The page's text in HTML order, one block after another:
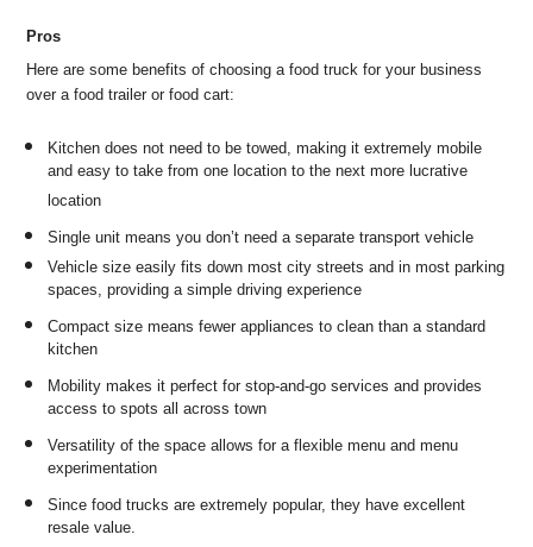
Pros
Here are some benefits of choosing a food truck for your business
over a food trailer or food cart:
Kitchen does not need to be towed, making it extremely mobile
and easy to take from one location to the next more lucrative
location
Single unit means you don’t need a separate transport vehicle
Vehicle size easily fits down most city streets and in most parking
spaces, providing a simple driving experience
Compact size means fewer appliances to clean than a standard
kitchen
Mobility makes it perfect for stop-and-go services and provides
access to spots all across town
Versatility of the space allows for a flexible menu and menu
experimentation
Since food trucks are extremely popular, they have excellent
resale value.